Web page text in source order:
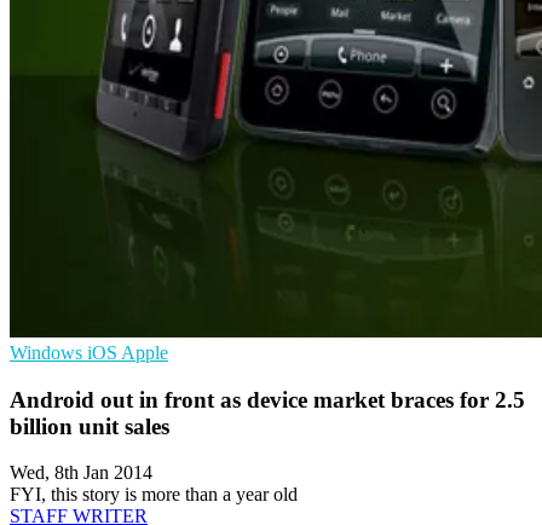
Windows iOS Apple
Android out in front as device market braces for 2.5
billion unit sales
Wed, 8th Jan 2014
FYI, this story is more than a year old
STAFF WRITER